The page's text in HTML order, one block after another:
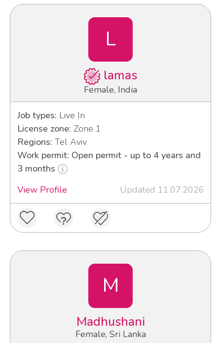
L
lamas
Female, India
Job types: Live In
License zone: Zone 1
Regions: Tel Aviv
Work permit: Open permit - up to 4 years and
3 months
View Profile
Updated 11.07.2026
M
Madhushani
Female, Sri Lanka